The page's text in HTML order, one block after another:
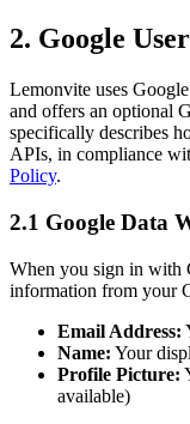
2. Google
Lemonvite uses
and offers an optional
specifically describes
APIs, in compliance
Policy.
2.1 Google Data
When you sign in with
information from your
Email Address:
Name: Your
Profile Picture:
available)